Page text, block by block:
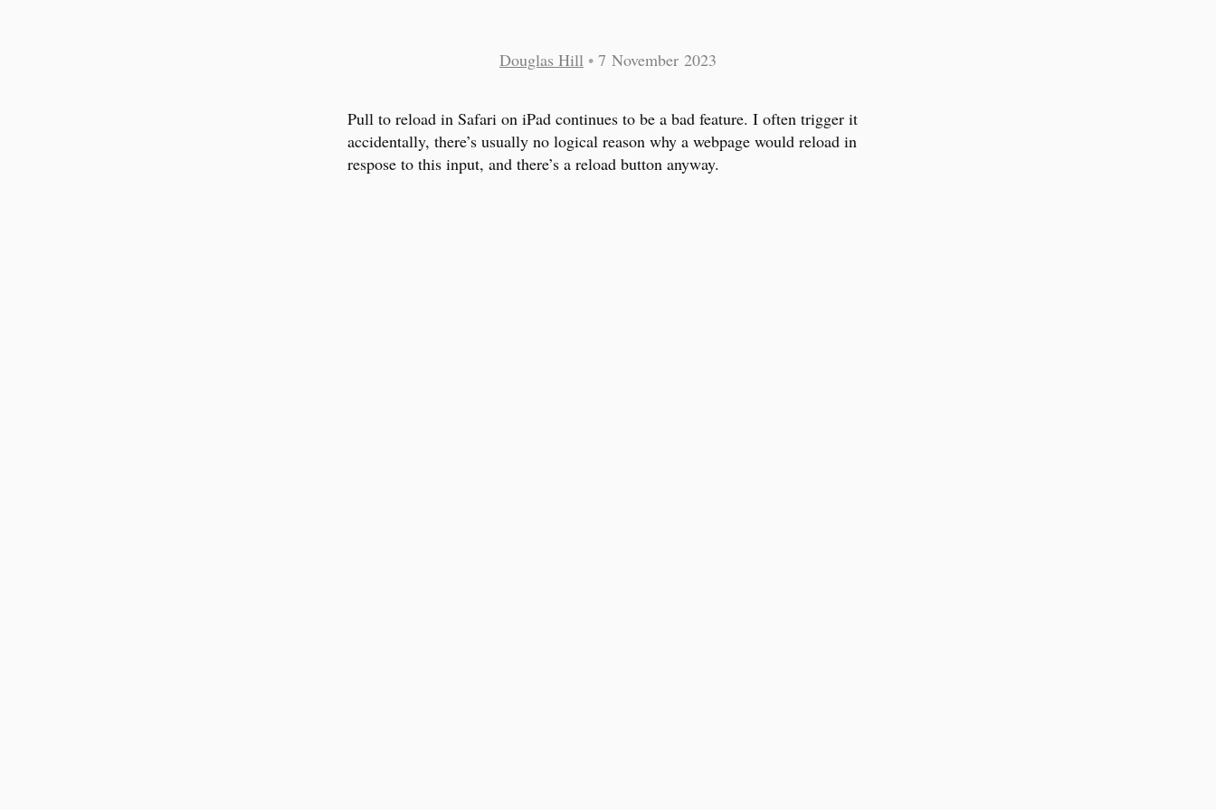
Douglas Hill • 7 November 2023
Pull to reload in Safari on iPad continues to be a bad feature. I often trigger it
accidentally, there’s usually no logical reason why a webpage would reload in
respose to this input, and there’s a reload button anyway.